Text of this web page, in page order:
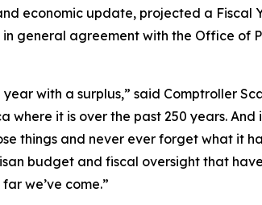
economic update, projected a Fiscal
general agreement with the Office of
with a surplus,” said Comptroller
it is over the past 250 years. And
things and never ever forget what it
budget and fiscal oversight that
we’ve come.”